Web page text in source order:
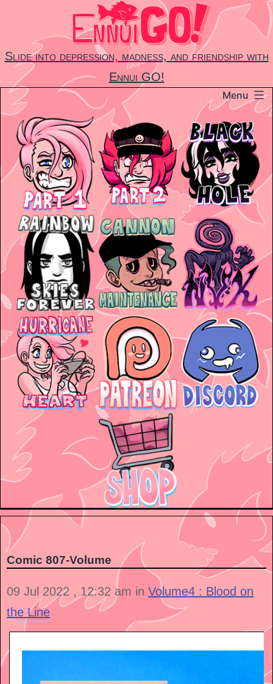
content
Slide into depression, madness, and friendship with
Ennui GO!
Menu
Comic 807-Volume
09 Jul 2022 , 12:32 am in Volume4 : Blood on
the Line